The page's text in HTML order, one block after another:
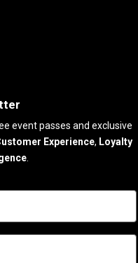
event passes and exclusive
Experience, Loyalty